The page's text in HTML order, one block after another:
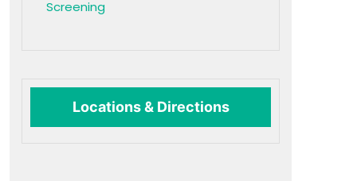
Screening
Locations & Directions